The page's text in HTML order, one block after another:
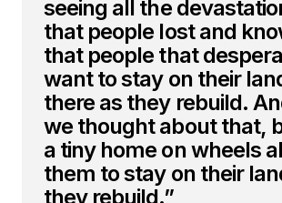
seeing all the
that people lost and
that people that
want to stay on their
there as they rebuild.
we thought about that,
a tiny home on wheels
them to stay on their
they rebuild.”